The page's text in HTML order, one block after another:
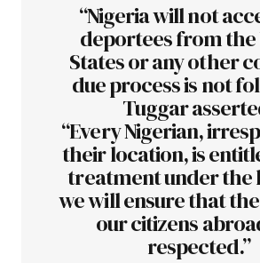
“Nigeria will not
deportees from the
States or any other
due process is not
Tuggar
“Every Nigerian,
their location, is
treatment under the
we will ensure that
our citizens
respected.”